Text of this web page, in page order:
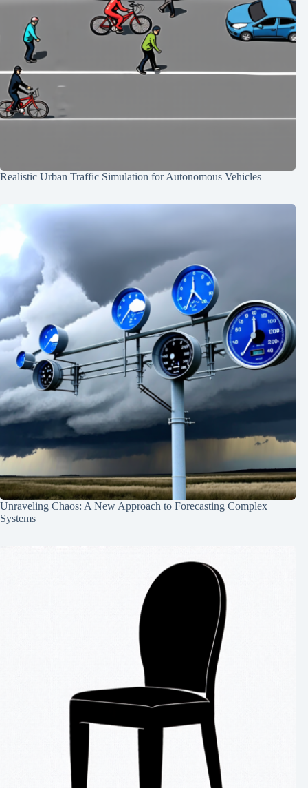
Realistic Urban Traffic Simulation for Autonomous Vehicles
Unraveling Chaos: A New Approach to Forecasting Complex
Systems